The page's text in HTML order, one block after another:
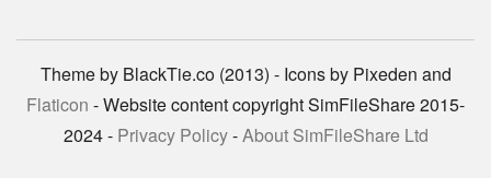
Theme by BlackTie.co (2013) - Icons by Pixeden and
Flaticon - Website content copyright SimFileShare 2015-
2024 - Privacy Policy-About SimFileShare Ltd